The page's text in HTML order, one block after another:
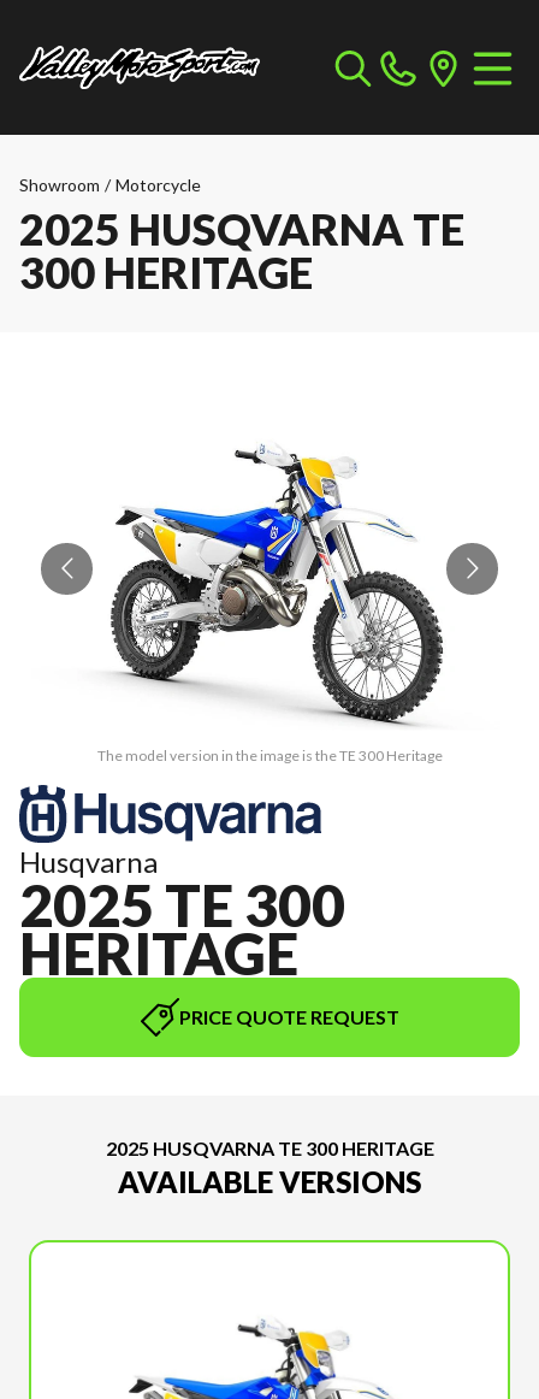
Showroom / Motorcycle
2025 HUSQVARNA TE
300 HERITAGE
The model version in the image is the TE 300 Heritage
Husqvarna
2025 TE 300
HERITAGE
PRICE QUOTE REQUEST
2025 HUSQVARNA TE 300 HERITAGE
AVAILABLE VERSIONS